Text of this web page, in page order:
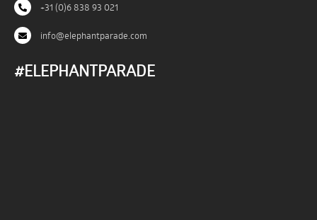
+31 (0)6 838 93 021
info@elephantparade.com
#ELEPHANTPARADE